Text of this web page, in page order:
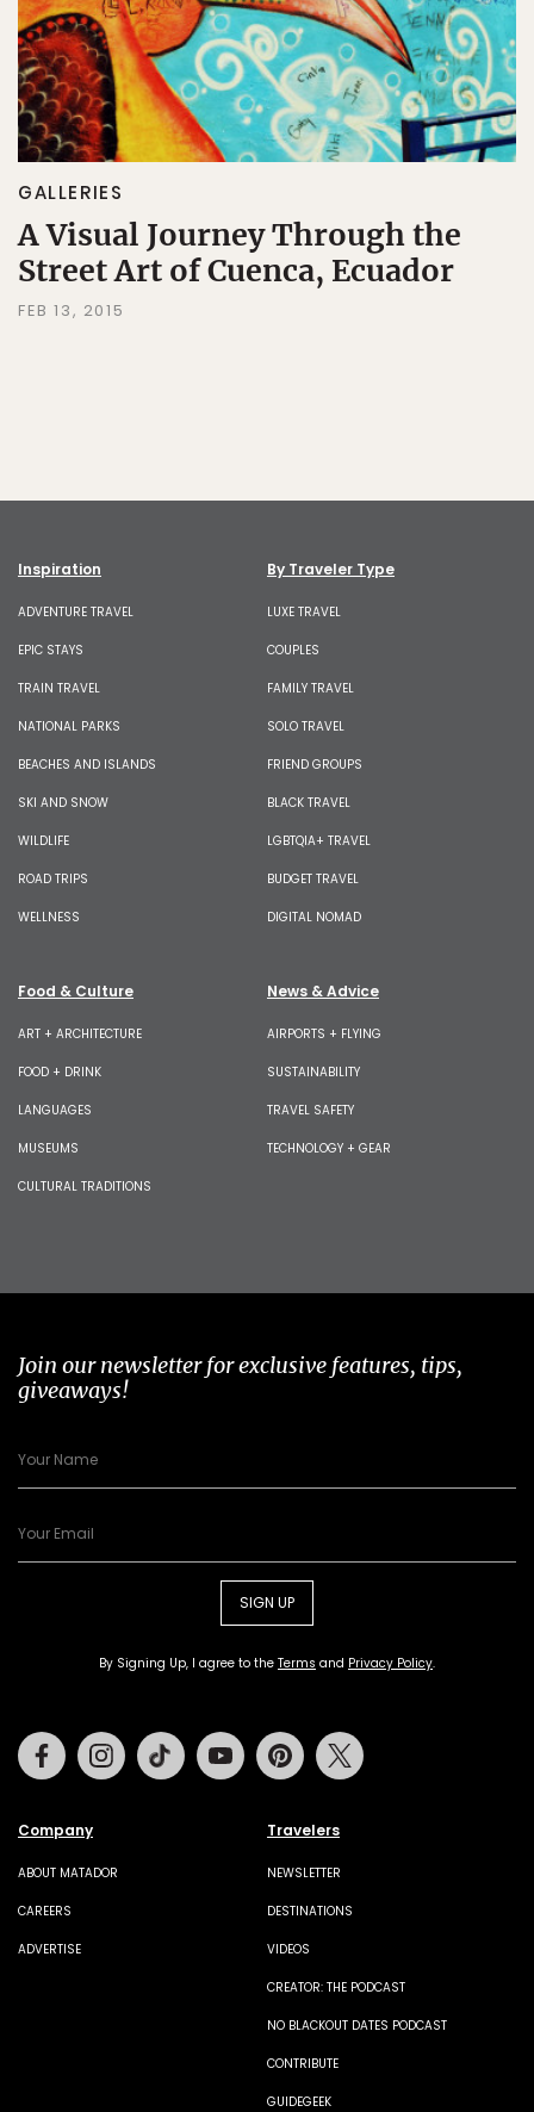
GALLERIES
A Visual Journey Through the
Street Art of Cuenca, Ecuador
FEB 13, 2015
Inspiration
ADVENTURE TRAVEL
EPIC STAYS
TRAIN TRAVEL
NATIONAL PARKS
BEACHES AND ISLANDS
SKI AND SNOW
WILDLIFE
ROAD TRIPS
WELLNESS
By Traveler Type
LUXE TRAVEL
COUPLES
FAMILY TRAVEL
SOLO TRAVEL
FRIEND GROUPS
BLACK TRAVEL
LGBTQIA+ TRAVEL
BUDGET TRAVEL
DIGITAL NOMAD
Food & Culture
ART + ARCHITECTURE
FOOD + DRINK
LANGUAGES
MUSEUMS
CULTURAL TRADITIONS
News & Advice
AIRPORTS + FLYING
SUSTAINABILITY
TRAVEL SAFETY
TECHNOLOGY + GEAR
Join our newsletter for exclusive features, tips,
giveaways!
SIGN UP
By Signing Up, I agree to the Terms and Privacy Policy.
Company
ABOUT MATADOR
CAREERS
ADVERTISE
Travelers
NEWSLETTER
DESTINATIONS
VIDEOS
CREATOR: THE PODCAST
NO BLACKOUT DATES PODCAST
CONTRIBUTE
GUIDEGEEK
FacebookInstagramTiktok Youtube Pinterest